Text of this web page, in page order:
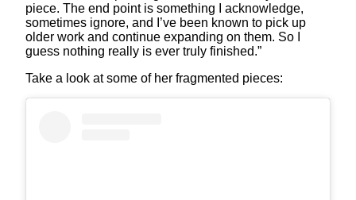
piece. The end point is something I acknowledge,
sometimes ignore, and I’ve been known to pick up
older work and continue expanding on them. So I
guess nothing really is ever truly finished.”
Take a look at some of her fragmented pieces: